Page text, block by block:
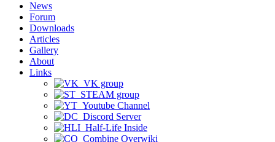
News
Forum
Downloads
Articles
Gallery
About
Links
VK group
STEAM group
Youtube Channel
Discord Server
Half-Life Inside
Combine Overwiki